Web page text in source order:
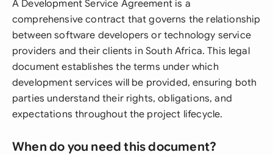
A Development Service Agreement is a
comprehensive contract that governs the relationship
between software developers or technology service
providers and their clients in South Africa. This legal
document establishes the terms under which
development services will be provided, ensuring both
parties understand their rights, obligations, and
expectations throughout the project lifecycle.
When do you need this document?